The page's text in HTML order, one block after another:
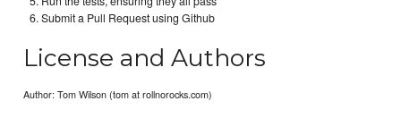
Submit a Pull Request using Github
License and Authors
Author: Tom Wilson (tom at rollnorocks.com)